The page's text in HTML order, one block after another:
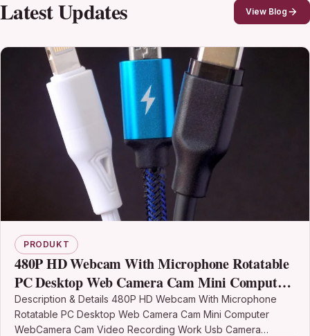
Latest Updates View Blog
PRODUKT
480P HD Webcam With Microphone Rotatable
PC Desktop Web Camera Cam Mini Computer
WebCamera Cam Video Recording Work Usb
Camera
Description & Details 480P HD Webcam With Microphone
Rotatable PC Desktop Web Camera Cam Mini Computer
WebCamera Cam Video Recording Work Usb Camera